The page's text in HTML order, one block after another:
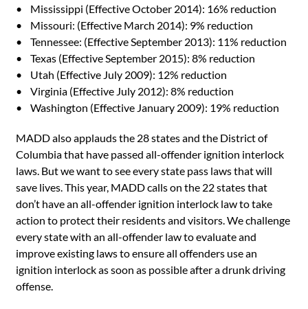
• Mississippi (Effective October 2014): 16% reduction
• Missouri: (Effective March 2014): 9% reduction
• Tennessee: (Effective September 2013): 11% reduction
• Texas (Effective September 2015): 8% reduction
• Utah (Effective July 2009): 12% reduction
• Virginia (Effective July 2012): 8% reduction
• Washington (Effective January 2009): 19% reduction
MADD also applauds the 28 states and the District of
Columbia that have passed all-offender ignition interlock
laws. But we want to see every state pass laws that will
save lives. This year, MADD calls on the 22 states that
don’t have an all-offender ignition interlock law to take
action to protect their residents and visitors. We challenge
every state with an all-offender law to evaluate and
improve existing laws to ensure all offenders use an
ignition interlock as soon as possible after a drunk driving
offense.